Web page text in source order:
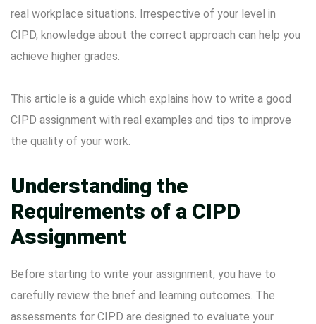
real workplace situations. Irrespective of your level in
CIPD, knowledge about the correct approach can help you
achieve higher grades.
This article is a guide which explains how to write a good
CIPD assignment with real examples and tips to improve
the quality of your work.
Understanding the
Requirements of a CIPD
Assignment
Before starting to write your assignment, you have to
carefully review the brief and learning outcomes. The
assessments for CIPD are designed to evaluate your